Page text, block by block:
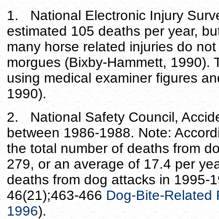
1. National Electronic Injury
estimated 105 deaths per year,
many horse related injuries do
morgues (Bixby-Hammett, 1990).
using medical examiner figures
1990).
2. National Safety Council,
between 1986-1988. Note:
the total number of deaths from
279, or an average of 17.4 per
deaths from dog attacks in 1995-
46(21);463-466 Dog-Bite-Related
1996).